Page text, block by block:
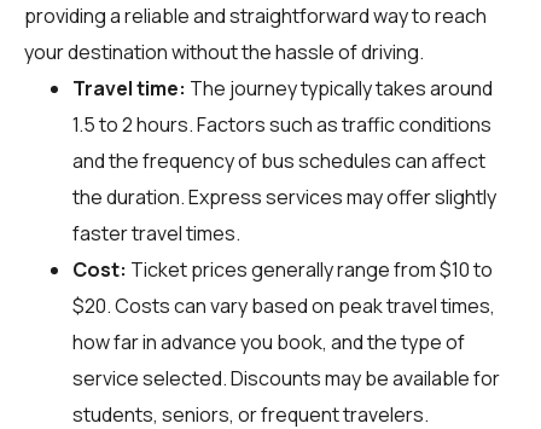
providing a reliable and straightforward way to reach
your destination without the hassle of driving.
Travel time: The journey typically takes around
1.5 to 2 hours. Factors such as traffic conditions
and the frequency of bus schedules can affect
the duration. Express services may offer slightly
faster travel times.
Cost: Ticket prices generally range from $10 to
$20. Costs can vary based on peak travel times,
how far in advance you book, and the type of
service selected. Discounts may be available for
students, seniors, or frequent travelers.